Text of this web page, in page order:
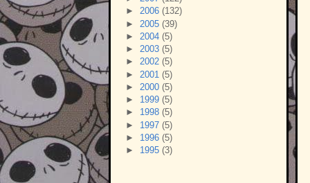
► 2006 (132)
► 2005 (39)
► 2004 (5)
► 2003 (5)
► 2002 (5)
► 2001 (5)
► 2000 (5)
► 1999 (5)
► 1998 (5)
► 1997 (5)
► 1996 (5)
► 1995 (3)